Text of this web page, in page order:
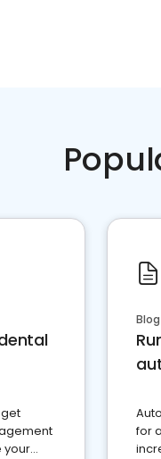
your
Blog
for